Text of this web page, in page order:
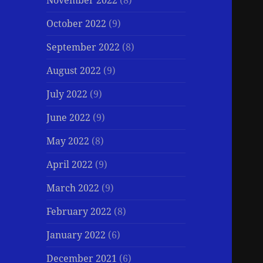
October 2022 (9)
September 2022 (8)
August 2022 (9)
July 2022 (9)
June 2022 (9)
May 2022 (8)
April 2022 (9)
March 2022 (9)
February 2022 (8)
January 2022 (6)
December 2021 (6)